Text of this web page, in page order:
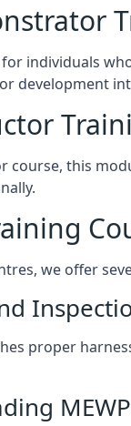
individuals
development
course, this
we offer
proper